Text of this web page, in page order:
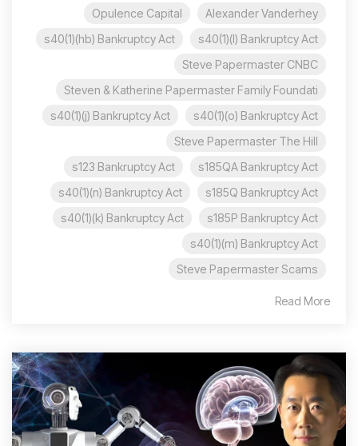
Alexander Vanderhey
Opulence Capital
s40(1)(l) Bankruptcy Act
s40(1)(hb) Bankruptcy Act
Steve Papermaster CNBC
Steven & Katherine Papermaster Family Foundati
s40(1)(o) Bankruptcy Act
s40(1)(j) Bankruptcy Act
Steve Papermaster The Hill
s185QA Bankruptcy Act
s123 Bankruptcy Act
s185Q Bankruptcy Act
s40(1)(n) Bankruptcy Act
s185P Bankruptcy Act
s40(1)(k) Bankruptcy Act
s40(1)(m) Bankruptcy Act
Steve Papermaster Scams
Read More